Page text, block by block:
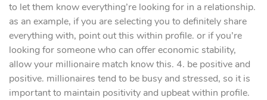
to let them know everything’re looking for in a relationship.
as an example, if you are selecting you to definitely share
everything with, point out this within profile. or if you’re
looking for someone who can offer economic stability,
allow your millionaire match know this. 4. be positive and
positive. millionaires tend to be busy and stressed, so it is
important to maintain positivity and upbeat within profile.